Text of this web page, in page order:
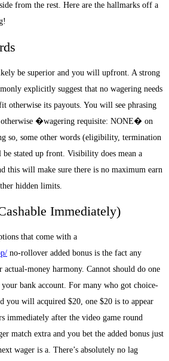
from the rest. Here are the hallmarks off a
be superior and you will upfront. A strong
explicitly suggest that no wagering needs
otherwise its payouts. You will see phrasing
�wagering requisite: NONE� on
so, some other words (eligibility, termination
stated up front. Visibility does mean a
this will make sure there is no maximum earn
hidden limits.
Immediately)
that come with a
no-rollover added bonus is the fact any
money harmony. Cannot should do one
bank account. For many who got choice-
you will acquired $20, one $20 is to appear
immediately after the video game round
match extra and you bet the added bonus just
wager is a. There’s absolutely no lag